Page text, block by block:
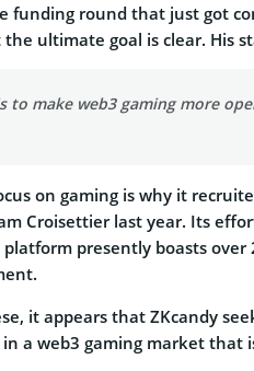
funding round that just got
ultimate goal is clear. His
to make web3 gaming more
on gaming is why it
Croisettier last year. Its
presently boasts over
it appears that ZKcandy
a web3 gaming market that